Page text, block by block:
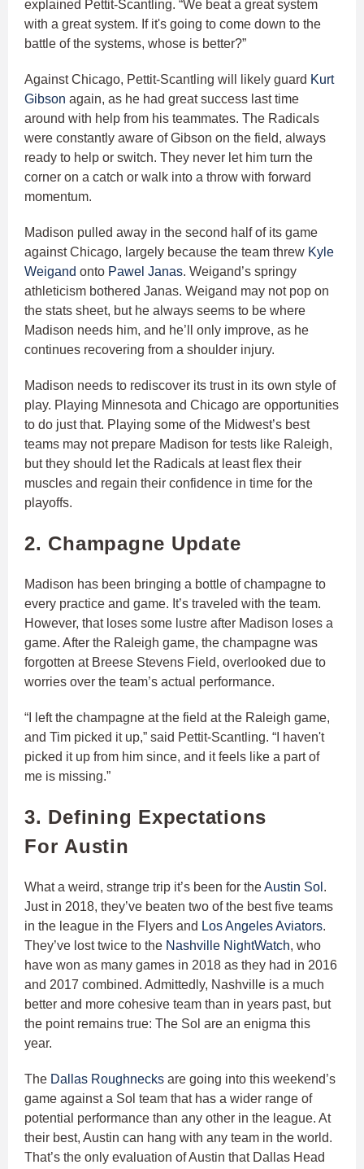
explained Pettit-Scantling. “We beat a great system
with a great system. If it's going to come down to the
battle of the systems, whose is better?”
Against Chicago, Pettit-Scantling will likely guard Kurt
Gibson again, as he had great success last time
around with help from his teammates. The Radicals
were constantly aware of Gibson on the field, always
ready to help or switch. They never let him turn the
corner on a catch or walk into a throw with forward
momentum.
Madison pulled away in the second half of its game
against Chicago, largely because the team threw Kyle
Weigand onto Pawel Janas. Weigand’s springy
athleticism bothered Janas. Weigand may not pop on
the stats sheet, but he always seems to be where
Madison needs him, and he’ll only improve, as he
continues recovering from a shoulder injury.
Madison needs to rediscover its trust in its own style of
play. Playing Minnesota and Chicago are opportunities
to do just that. Playing some of the Midwest’s best
teams may not prepare Madison for tests like Raleigh,
but they should let the Radicals at least flex their
muscles and regain their confidence in time for the
playoffs.
2. Champagne Update
Madison has been bringing a bottle of champagne to
every practice and game. It’s traveled with the team.
However, that loses some lustre after Madison loses a
game. After the Raleigh game, the champagne was
forgotten at Breese Stevens Field, overlooked due to
worries over the team’s actual performance.
“I left the champagne at the field at the Raleigh game,
and Tim picked it up,” said Pettit-Scantling. “I haven't
picked it up from him since, and it feels like a part of
me is missing.”
3. Defining Expectations
For Austin
What a weird, strange trip it’s been for theAustin Sol .
Just in 2018, they’ve beaten two of the best five teams
in the league in the Flyers and Los Angeles Aviators.
They’ve lost twice to the Nashville NightWatch, who
have won as many games in 2018 as they had in 2016
and 2017 combined. Admittedly, Nashville is a much
better and more cohesive team than in years past, but
the point remains true: The Sol are an enigma this
year.
The Dallas Roughnecks are going into this weekend’s
game against a Sol team that has a wider range of
potential performance than any other in the league. At
their best, Austin can hang with any team in the world.
That’s the only evaluation of Austin that Dallas Head